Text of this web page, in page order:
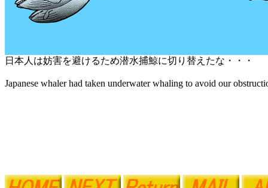
日本人は妨害を避けるため潜水捕鯨に切り替えたな・・・
Japanese whaler had taken underwater whaling to avoid our